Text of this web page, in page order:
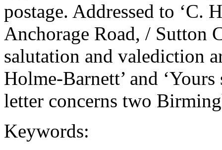
postage. Addressed to ‘C.
Anchorage Road, / Sutton
salutation and valediction
Holme-Barnett’ and
letter concerns two
Keywords: